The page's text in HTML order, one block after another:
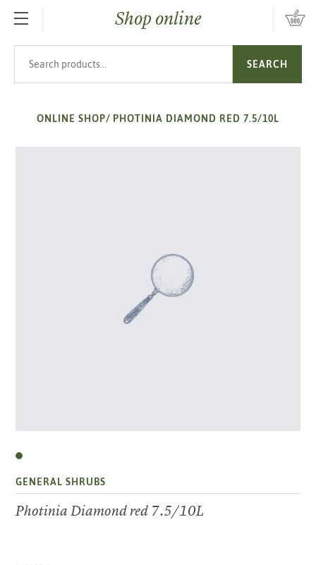
SKIP TO MAIN CONTENTShop online
SEARCH
ONLINE SHOP/ PHOTINIA DIAMOND RED 7.5/10L
GENERAL SHRUBS
Photinia Diamond red 7.5/10L